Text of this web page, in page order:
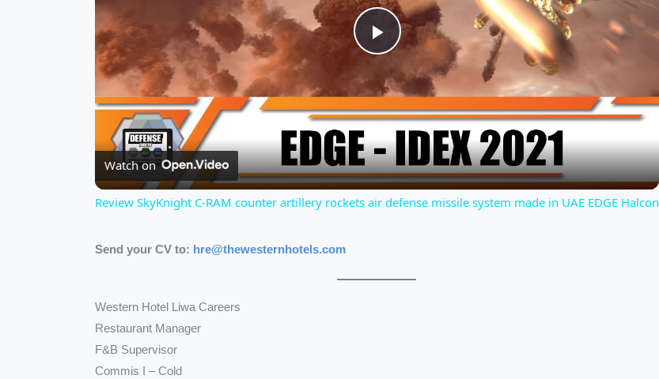
P
l
a
y
Watch on
Review SkyKnight C-RAM counter artillery rockets air defense missile system made in UAE EDGE Halcon
Send your CV to: hre@thewesternhotels.com
Western Hotel Liwa Careers
Restaurant Manager
F&B Supervisor
Commis I – Cold